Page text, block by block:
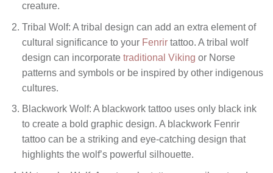
creature.
Tribal Wolf: A tribal design can add an extra element of
cultural significance to your Fenrirtattoo. A tribal wolf
design can incorporate traditional Viking or Norse
patterns and symbols or be inspired by other indigenous
cultures.
Blackwork Wolf: A blackwork tattoo uses only black ink
to create a bold graphic design. A blackwork Fenrir
tattoo can be a striking and eye-catching design that
highlights the wolf’s powerful silhouette.